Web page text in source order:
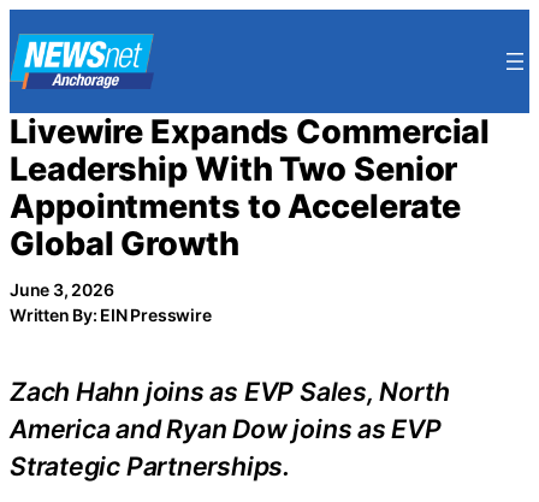
to
content
Livewire Expands Commercial
Leadership With Two Senior
Appointments to Accelerate
Global Growth
June 3, 2026
Written By: EIN Presswire
Zach Hahn joins as EVP Sales, North
America and Ryan Dow joins as EVP
Strategic Partnerships.